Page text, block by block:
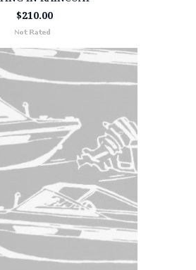
$210.00